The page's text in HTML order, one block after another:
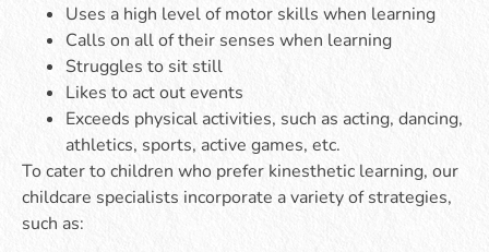
Uses a high level of motor skills when learning
Calls on all of their senses when learning
Struggles to sit still
Likes to act out events
Exceeds physical activities, such as acting, dancing,
athletics, sports, active games, etc.
To cater to children who prefer kinesthetic learning, our
childcare specialists incorporate a variety of strategies,
such as: